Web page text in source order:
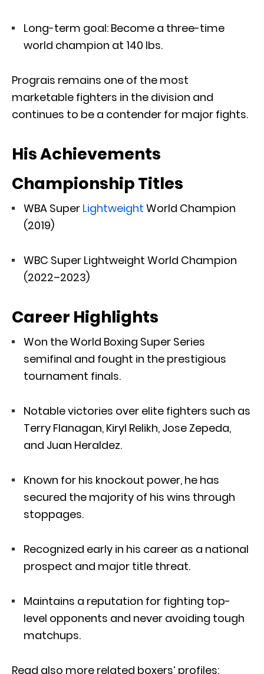
Long-term goal: Become a three-time
world champion at 140 lbs.
Prograis remains one of the most
marketable fighters in the division and
continues to be a contender for major fights.
His Achievements
Championship Titles
WBA Super Lightweight World Champion
(2019)
WBC Super Lightweight World Champion
(2022–2023)
Career Highlights
Won the World Boxing Super Series
semifinal and fought in the prestigious
tournament finals.
Notable victories over elite fighters such as
Terry Flanagan, Kiryl Relikh, Jose Zepeda,
and Juan Heraldez.
Known for his knockout power, he has
secured the majority of his wins through
stoppages.
Recognized early in his career as a national
prospect and major title threat.
Maintains a reputation for fighting top-
level opponents and never avoiding tough
matchups.
Read also more related boxers’ profiles: